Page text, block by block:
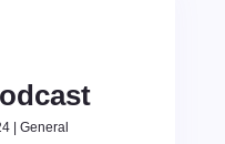
| General